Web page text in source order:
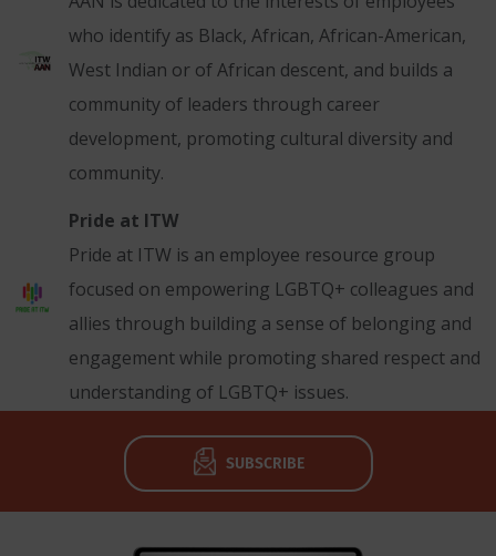
who identify as Black, African, African-American,
West Indian or of African descent, and builds a
community of leaders through career
development, promoting cultural diversity and
community.
Pride at ITW
Pride at ITW is an employee resource group
focused on empowering LGBTQ+ colleagues and
allies through building a sense of belonging and
engagement while promoting shared respect and
understanding of LGBTQ+ issues.
SUBSCRIBE